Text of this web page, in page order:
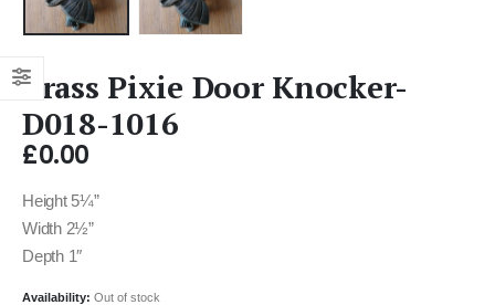
Brass Pixie Door Knocker-
D018-1016
£0.00
Height 5¼”
Width 2½”
Depth 1″
Availability: Out of stock